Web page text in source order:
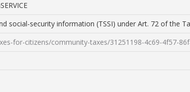
social-security information (TSSI) under Art. 72 of the
for-citizens/community-taxes/31251198-4c69-4f57-